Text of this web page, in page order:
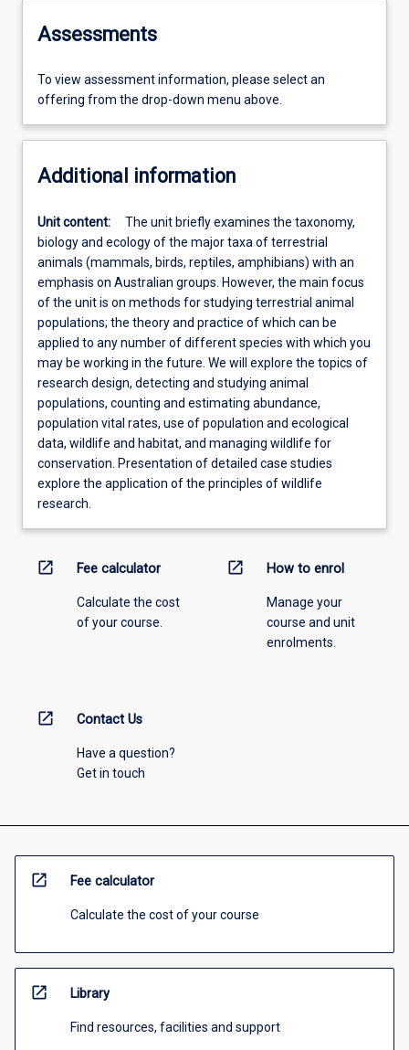
Assessments
To view assessment information, please select an
offering from the drop-down menu above.
Additional information
Unit content:
The unit briefly examines the taxonomy,
biology and ecology of the major taxa of terrestrial
animals (mammals, birds, reptiles, amphibians) with an
emphasis on Australian groups. However, the main focus
of the unit is on methods for studying terrestrial animal
populations; the theory and practice of which can be
applied to any number of different species with which you
may be working in the future. We will explore the topics of
research design, detecting and studying animal
populations, counting and estimating abundance,
population vital rates, use of population and ecological
data, wildlife and habitat, and managing wildlife for
conservation. Presentation of detailed case studies
explore the application of the principles of wildlife
research.
open_in_new Fee calculator
Calculate the cost
of your course.
open_in_new How to enrol
Manage your
course and unit
enrolments.
open_in_new Contact Us
Have a question?
Get in touch
open_in_new Fee calculator
Calculate the cost of your course
open_in_new Library
Find resources, facilities and support